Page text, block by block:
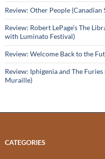
Review: Other People (Canadian
Review: Robert LePage’s The
with Luminato Festival)
Review: Welcome Back to the
Review: Iphigenia and The
Muraille)
CATEGORIES